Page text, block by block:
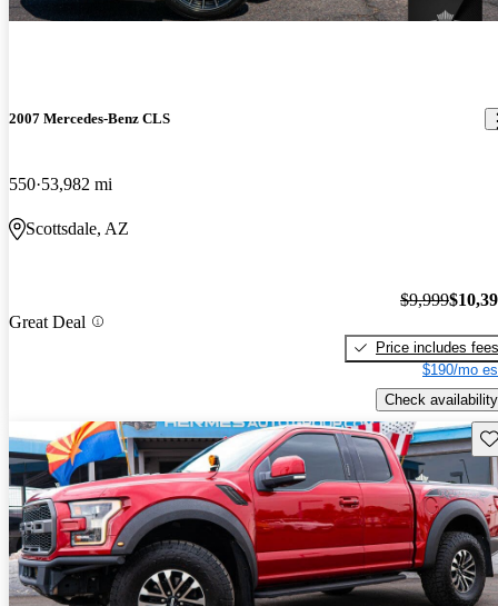
2007 Mercedes-Benz CLS
550 53,982 mi
Scottsdale, AZ
Great Deal
$9,999
Price includes fees
$190/mo
Check availability